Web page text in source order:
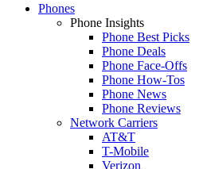
Phones
Phone Insights
Phone Best Picks
Phone Deals
Phone Face-Offs
Phone How-Tos
Phone News
Phone Reviews
Network Carriers
AT&T
T-Mobile
Verizon